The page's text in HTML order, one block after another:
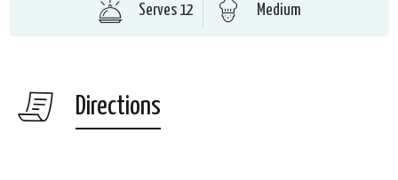
Serves 12 Medium
Directions